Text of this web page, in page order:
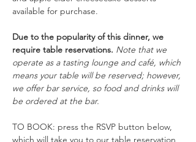
available for purchase.
Due to the popularity of this dinner, we
require table reservations. Note that we
operate as a tasting lounge and café, which
means your table will be reserved; however,
we offer bar service, so food and drinks will
be ordered at the bar.
TO BOOK: press the RSVP button below,
which will take you to our table reservation